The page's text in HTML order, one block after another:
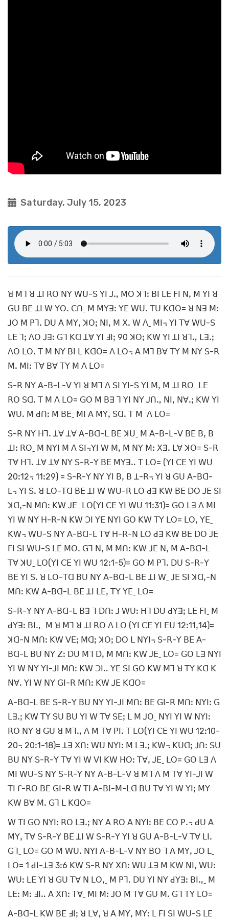
Saturday, July 15, 2023
ꓤ ꓟꓶ ꓤ ꓕꓲ ꓣꓳ ꓠꓬ ꓪꓴ-ꓢ ꓬꓲ ꓙꓻ ꓟꓳ ꓘꓶꓽ ꓐꓲ ꓡꓰ ꓝꓲ ꓠꓹ ꓟ ꓬꓲ ꓤ
ꓖꓴ ꓐꓰ ꓕꓲ ꓪ ꓬꓳꓸ ꓚꓵˍ ꓟ ꓟꓬꓱꓽ ꓬꓰ ꓪꓴꓸ ꓔꓴ ꓗꓷꓳ= ꓤ ꓠꓱ ꓟꓽ
ꓙꓳ ꓟ ꓑꓶꓸ ꓓꓴ ꓮ ꓟꓬꓹ ꓘꓳꓼ ꓠꓲꓹ ꓟ ꓫꓸ ꓪ ꓥˍ ꓟꓲ꓾ ꓬꓲ ꓔꓯ ꓪꓴ-ꓢ
ꓡꓰ ꓶꓼ ꓥꓳ ꓙꓱꓽ ꓖꓶ ꓗꓷ ꓕꓯ ꓬꓲ ꓞꓲꓼ 90 ꓘꓳꓼ ꓗꓪ ꓬꓲ ꓕꓲ ꓤꓶꓻ ꓡꓱꓸꓼ
ꓥꓳ ꓡꓳꓸ ꓔ ꓟ ꓠꓬ ꓐꓲ ꓡ ꓗꓷꓳ= ꓥ ꓡꓳ꓾ ꓮ ꓟꓶ ꓐꓯ ꓔꓬ ꓟ ꓠꓬ ꓢ-ꓣ
ꓟꓸ ꓟꓲꓽ ꓔꓯ ꓐꓯ ꓔꓬ ꓟ ꓥ ꓡꓳ=
ꓢ-ꓣ ꓠꓬ ꓮ-ꓐ-ꓡ-ꓦ ꓬꓲ ꓤ ꓟꓶ ꓥ ꓢꓲ ꓬꓲ-ꓢ ꓬꓲ ꓟꓹ ꓟ ꓕꓲ ꓣꓳˍ ꓡꓰ
ꓣꓳ ꓢꓷꓸ ꓔ ꓟ ꓥ ꓡꓳ= ꓖꓳ ꓟ ꓐꓱ ꓶ ꓬꓲ ꓠꓬ ꓙꓵꓻ ꓠꓲꓹ ꓠꓯꓸꓼ ꓗꓪ ꓬꓲ
ꓪꓴꓸ ꓟ ꓒꓵꓽ ꓟ ꓐꓰˍ ꓟꓲ ꓮ ꓟꓬꓹ ꓢꓷꓸ ꓔ ꓟ ꓥ ꓡꓳ=
ꓢ-ꓣ ꓠꓬ ꓧꓶꓸ ꓕꓯ ꓕꓯ ꓮ-ꓐꓷ-ꓡ ꓐꓰ ꓘꓴˍ ꓟ ꓮ-ꓐ-ꓡ-ꓦ ꓐꓰ ꓐꓹ ꓐ
ꓕꓲꓽ ꓣꓳˍ ꓟ ꓠꓬꓲ ꓟ ꓥ ꓢꓲ꓾ꓬꓲ ꓪ ꓟꓹ ꓟ ꓠꓬ ꓟꓽ ꓫꓱꓸ ꓡꓯ ꓘꓳ= ꓢ-ꓣ
ꓔꓯ ꓧꓶꓸ ꓕꓯ ꓕꓯ ꓠꓬ ꓢ-ꓣ-ꓬ ꓐꓰ ꓟꓬꓱꓺ ꓔ ꓡꓳ= (ꓬꓲ ꓚꓰ ꓬꓲ ꓪꓴ
20ꓽ12꓾ 11ꓽ29) = ꓢ-ꓣ-ꓬ ꓠꓬ ꓬꓲ ꓐꓹ ꓐ ꓕ-ꓣ꓾ ꓬꓲ ꓤ ꓖꓴ ꓮ-ꓐꓷ-
ꓡ꓾ ꓬꓲ ꓢꓸ ꓤ ꓡꓳ-ꓔꓷ ꓐꓰ ꓕꓲ ꓪ ꓪꓴ-ꓣ ꓡꓳ ꓒꓱ ꓗꓪ ꓐꓰ ꓓꓳ ꓙꓰ ꓢꓲ
ꓘꓷꓹ-ꓠ ꓟꓵꓽ ꓗꓪ ꓙꓰˍ ꓡꓳ(ꓬꓲ ꓚꓰ ꓬꓲ ꓪꓴ 11ꓽ31)= ꓖꓳ ꓡꓱ ꓥ ꓟꓲ
ꓬꓲ ꓪ ꓠꓬ ꓧ-ꓣ-ꓠ ꓗꓪ ꓛꓲ ꓬꓰ ꓠꓬꓲ ꓖꓳ ꓗꓪ ꓔꓬ ꓡꓳ= ꓡꓳꓹ ꓬꓰˍ
ꓗꓪ꓾ ꓪꓴ-ꓢ ꓠꓬ ꓮ-ꓐꓷ-ꓡ ꓔꓯ ꓧ-ꓣ-ꓠ ꓡꓳ ꓒꓱ ꓗꓪ ꓐꓰ ꓓꓳ ꓙꓰ
ꓝꓲ ꓢꓲ ꓪꓴ-ꓢ ꓡꓰ ꓟꓳꓸ ꓖꓶ ꓠꓹ ꓟ ꓟꓵꓽ ꓗꓪ ꓙꓰ ꓠꓹ ꓟ ꓮ-ꓐꓷ-ꓡ
ꓔꓯ ꓘꓴˍ ꓡꓳ(ꓬꓲ ꓚꓰ ꓬꓲ ꓪꓴ 12ꓽ1-5)= ꓖꓳ ꓟ ꓑꓶꓸ ꓓꓴ ꓢ-ꓣ-ꓬ
ꓐꓰ ꓬꓲ ꓢꓸ ꓤ ꓡꓳ-ꓔꓷ ꓐꓴ ꓠꓬ ꓮ-ꓐꓷ-ꓡ ꓐꓰ ꓕꓲ ꓪˍ ꓙꓰ ꓢꓲ ꓘꓷꓹ-ꓠ
ꓟꓵꓽ ꓗꓪ ꓮ-ꓐꓷ-ꓡ ꓐꓰ ꓕꓲ ꓡꓰꓹ ꓔꓬ ꓬꓰˍ ꓡꓳ=
ꓢ-ꓣ-ꓬ ꓠꓬ ꓮ-ꓐꓷ-ꓡ ꓐꓱ ꓶ ꓓꓵꓽ ꓙ ꓪꓴꓽ ꓧꓶ ꓓꓴ ꓒꓬꓱꓼ ꓡꓰ ꓝꓲˍ ꓟ
ꓒꓬꓱꓽ ꓐꓲꓻˍ ꓟ ꓤ ꓟꓶ ꓤ ꓕꓲ ꓣꓳ ꓥ ꓡꓳ (ꓬꓲ ꓚꓰ ꓬꓲ ꓰꓴ 12ꓽ11ꓹ14)=
ꓘꓷ-ꓠ ꓟꓵꓽ ꓗꓪ ꓦꓰꓼ ꓟꓷꓼ ꓘꓳꓼ ꓓꓳ ꓡ ꓠꓬꓲ꓾ ꓢ-ꓣ-ꓬ ꓐꓰ ꓮ-
ꓐꓷ-ꓡ ꓐꓴ ꓠꓬ ꓜꓽ ꓓꓴ ꓟꓶ ꓓꓹ ꓟ ꓟꓵꓽ ꓗꓪ ꓙꓰˍ ꓡꓳ= ꓖꓳ ꓡꓱ ꓠꓬꓲ
ꓬꓲ ꓪ ꓠꓬ ꓬꓲ-ꓙꓲ ꓟꓵꓽ ꓗꓪ ꓛꓲꓺ ꓬꓰ ꓢꓲ ꓖꓳ ꓗꓪ ꓟꓶ ꓤ ꓔꓬ ꓗꓷ ꓗ
ꓠꓯꓸ ꓬꓲ ꓪ ꓠꓬ ꓖꓲ-ꓣ ꓟꓵꓽ ꓗꓪ ꓙꓰ ꓗꓷꓳ=
ꓮ-ꓐꓷ-ꓡ ꓐꓰ ꓢ-ꓣ-ꓬ ꓐꓴ ꓠꓬ ꓬꓲ-ꓙꓲ ꓟꓵꓽ ꓐꓰ ꓖꓲ-ꓣ ꓟꓵꓽ ꓠꓬꓲꓽ ꓖ
ꓡꓱꓸꓼ ꓗꓪ ꓔꓬ ꓢꓴ ꓐꓴ ꓬꓲ ꓪ ꓔꓯ ꓢꓰꓼ ꓡ ꓟ ꓙꓳˍ ꓠꓬꓲ ꓬꓲ ꓪ ꓠꓬꓲꓽ
ꓣꓳ ꓠꓬ ꓤ ꓖꓴ ꓤ ꓟꓶꓻ ꓥ ꓟ ꓔꓯ ꓑꓲꓸ ꓔ ꓡꓳ(ꓬꓲ ꓚꓰ ꓬꓲ ꓪꓴ 12ꓽ10-
20꓾ 20ꓽ1-18)= ꓕꓱ ꓫꓵꓽ ꓪꓴ ꓠꓬꓲꓽ ꓟ ꓡꓱꓸꓼ ꓗꓪ꓾ ꓗꓴꓷꓼ ꓙꓵꓽ ꓢꓴ
ꓐꓴ ꓠꓬ ꓢ-ꓣ-ꓬ ꓔꓯ ꓬꓲ ꓪ ꓦꓲ ꓗꓪ ꓧꓳꓽ ꓔꓯꓹ ꓙꓰˍ ꓡꓳ= ꓖꓳ ꓡꓱ ꓥ
ꓟꓲ ꓪꓴ-ꓢ ꓠꓬ ꓢ-ꓣ-ꓬ ꓠꓬ ꓮ-ꓐ-ꓡ-ꓦ ꓤ ꓟꓶ ꓥ ꓟ ꓔꓯ ꓬꓲ-ꓙꓲ ꓪ
ꓔꓲ ꓩ-ꓣꓳ ꓐꓰ ꓖꓲ-ꓣ ꓪ ꓔꓲ ꓮ-ꓐꓲ-ꓟ-ꓡꓷ ꓐꓴ ꓔꓯ ꓬꓲ ꓪ ꓬꓲꓼ ꓟꓬ
ꓗꓪ ꓐꓯ ꓟꓸ ꓖꓶ ꓡ ꓗꓷꓳ=
ꓪ ꓔꓲ ꓖꓳ ꓠꓬꓲꓽ ꓣꓳ ꓡꓱꓸꓼ ꓠꓬ ꓮ ꓣꓳ ꓮ ꓠꓬꓲꓽ ꓐꓰ ꓚꓳ ꓑꓸ꓾ ꓒꓴ ꓮ
ꓟꓬꓹ ꓔꓯ ꓢ-ꓣ-ꓬ ꓐꓰ ꓕꓲ ꓪ ꓢ-ꓣ-ꓬ ꓬꓲ ꓤ ꓖꓴ ꓮ-ꓐ-ꓡ-ꓦ ꓔꓯ ꓡꓲꓸ
ꓖꓶˍ ꓡꓳ= ꓖꓳ ꓟ ꓪꓴꓸ ꓠꓬꓲ ꓮ-ꓐ-ꓡ-ꓦ ꓠꓬ ꓐꓳ ꓶ ꓮ ꓟꓬꓹ ꓙꓳ ꓡˍ
ꓡꓳ= 1 ꓒꓲ-ꓕꓱ 3ꓽ6 ꓗꓪ ꓢ-ꓣ ꓠꓬ ꓫꓵꓽ ꓪꓴ ꓕꓱ ꓟ ꓗꓪ ꓠꓲꓹ ꓪꓴꓽ
ꓪꓴꓽ ꓡꓰ ꓬꓲ ꓤ ꓖꓴ ꓔꓯ ꓠ ꓡꓳꓹˍ ꓟ ꓑꓶꓸ ꓓꓴ ꓬꓲ ꓠꓬ ꓒꓬꓱꓽ ꓐꓲꓻˍ ꓟ
ꓡꓰꓽ ꓟꓽ ꓞꓲꓺ ꓮ ꓫꓵꓽ ꓔꓯˍ ꓟꓲ ꓟꓽ ꓙꓳ ꓟ ꓔꓯ ꓖꓴ ꓟꓸ ꓖꓶ ꓔꓬ ꓡꓳ=
ꓮ-ꓐꓷ-ꓡ ꓗꓪ ꓐꓰ ꓞꓲꓼ ꓤ ꓡꓯꓹ ꓤ ꓮ ꓟꓬꓹ ꓟꓬꓽ ꓡ ꓝꓲ ꓢꓲ ꓪꓴ-ꓢ ꓡꓰ